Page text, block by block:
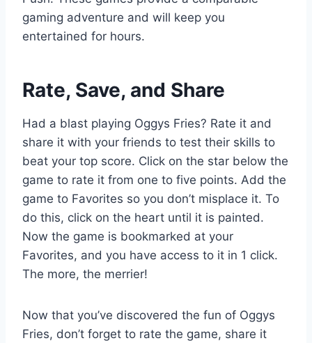
gaming adventure and will keep you
entertained for hours.
Rate, Save, and Share
Had a blast playing Oggys Fries? Rate it and
share it with your friends to test their skills to
beat your top score. Click on the star below the
game to rate it from one to five points. Add the
game to Favorites so you don’t misplace it. To
do this, click on the heart until it is painted.
Now the game is bookmarked at your
Favorites, and you have access to it in 1 click.
The more, the merrier!
Now that you’ve discovered the fun of Oggys
Fries, don’t forget to rate the game, share it